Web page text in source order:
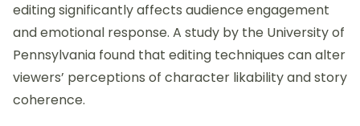
editing significantly affects audience engagement
and emotional response. A study by the University of
Pennsylvania found that editing techniques can alter
viewers’ perceptions of character likability and story
coherence.